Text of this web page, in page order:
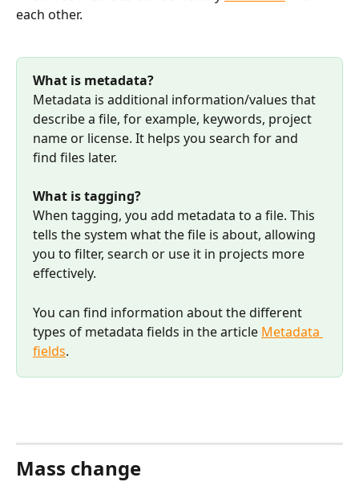
each other.
What is metadata?
Metadata is additional information/values that
describe a file, for example, keywords, project
name or license. It helps you search for and
find files later.
What is tagging?
When tagging, you add metadata to a file. This
tells the system what the file is about, allowing
you to filter, search or use it in projects more
effectively.
You can find information about the different
types of metadata fields in the article Metadata
fields.
Mass change